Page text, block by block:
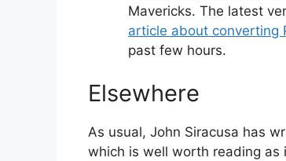
Mavericks. The latest
article about converting
past few hours.
Elsewhere
As usual, John Siracusa has
which is well worth reading as